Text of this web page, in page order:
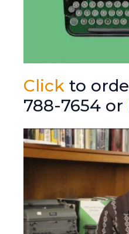
Click to
788-7654 or